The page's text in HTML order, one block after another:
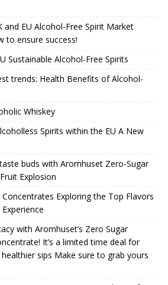
and EU Alcohol-Free Spirit Market
to ensure success!
Sustainable Alcohol-Free Spirits
trends: Health Benefits of Alcohol-
Whiskey
Spirits within the EU A New
buds with Aromhuset Zero-Sugar
Explosion
Exploring the Top Flavors
with Aromhuset’s Zero Sugar
It’s a limited time deal for
sips Make sure to grab yours